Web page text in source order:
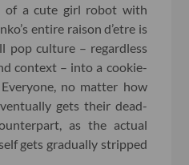
of a cute girl robot with
entire raison d’etre is
pop culture – regardless
context – into a cookie-
no matter how
gets their dead-
as the actual
gets gradually stripped